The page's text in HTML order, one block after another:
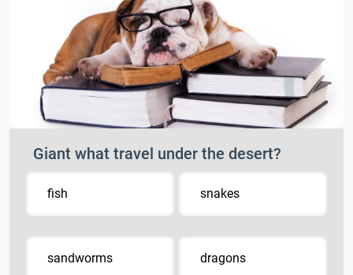
Giant what travel under the desert?
fish snakes
sandworms dragons